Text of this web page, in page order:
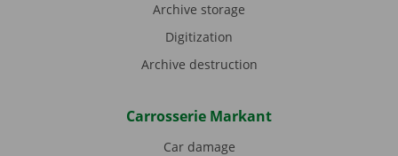
Archive storage
Digitization
Archive destruction
Carrosserie Markant
Car damage